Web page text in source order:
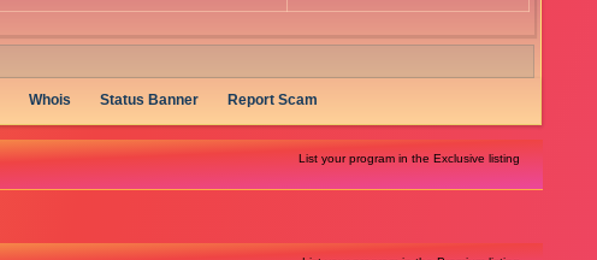
Whois Status Banner Report Scam
List your program in the Exclusive listing